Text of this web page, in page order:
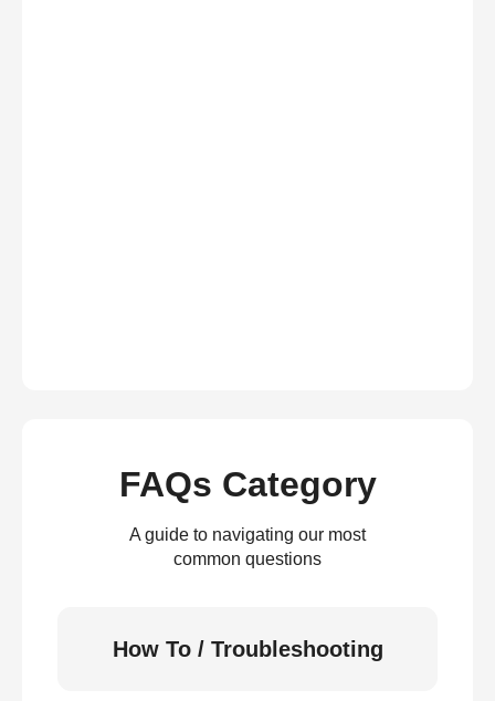
FAQs Category
A guide to navigating our most
common questions
How To / Troubleshooting